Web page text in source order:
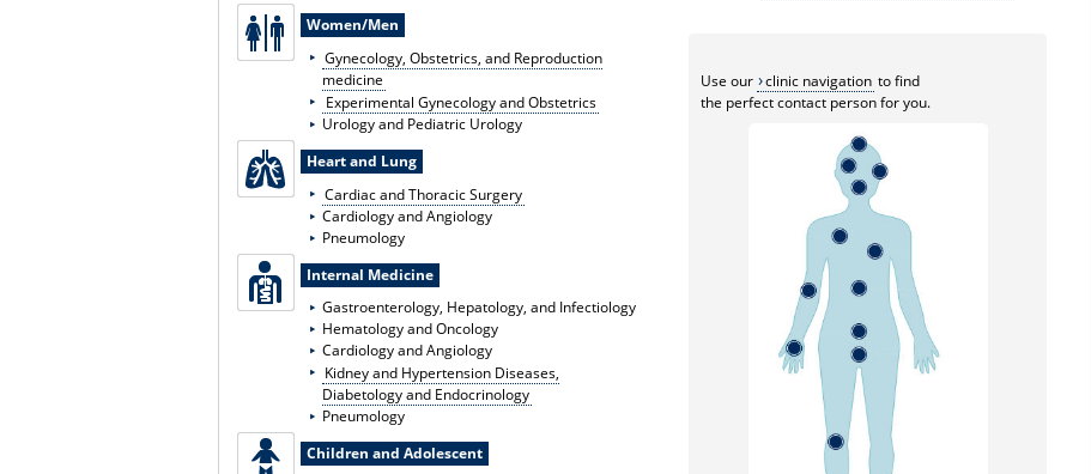
Women/Men
Gynecology, Obstetrics, and Reproduction
medicine
Experimental Gynecology and Obstetrics
Urology and Pediatric Urology
Heart and Lung
Cardiac and Thoracic Surgery
Cardiology and Angiology
Pneumology
Internal Medicine
Gastroenterology, Hepatology, and Infectiology
Hematology and Oncology
Cardiology and Angiology
Kidney and Hypertension Diseases,
Diabetology and Endocrinology
Pneumology
Children and Adolescent
Use our clinic navigation to find
the perfect contact person for you.